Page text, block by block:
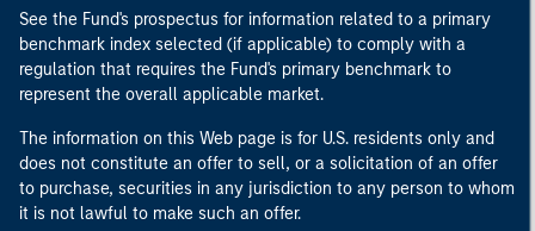
See the Fund's prospectus for information related to a primary
benchmark index selected (if applicable) to comply with a
regulation that requires the Fund's primary benchmark to
represent the overall applicable market.
The information on this Web page is for U.S. residents only and
does not constitute an offer to sell, or a solicitation of an offer
to purchase, securities in any jurisdiction to any person to whom
it is not lawful to make such an offer.